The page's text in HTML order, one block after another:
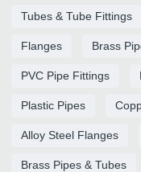
Tubes & Tube Fittings
Flanges Brass
PVC Pipe Fittings
Plastic Pipes
Alloy Steel Flanges
Brass Pipes & Tubes